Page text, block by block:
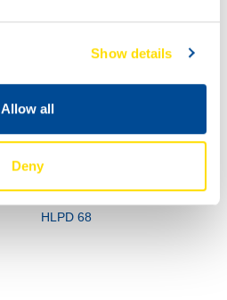
Show details
Allow all
Deny
73470
HYDRA POWER
HLPD 68